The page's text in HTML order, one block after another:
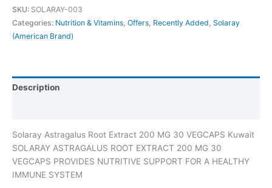
SKU: SOLARAY-003
Categories: Nutrition & Vitamins Offers Recently Added Solaray
(American Brand)
Description
Solaray Astragalus Root Extract 200 MG 30 VEGCAPS Kuwait
SOLARAY ASTRAGALUS ROOT EXTRACT 200 MG 30
VEGCAPS PROVIDES NUTRITIVE SUPPORT FOR A HEALTHY
IMMUNE SYSTEM